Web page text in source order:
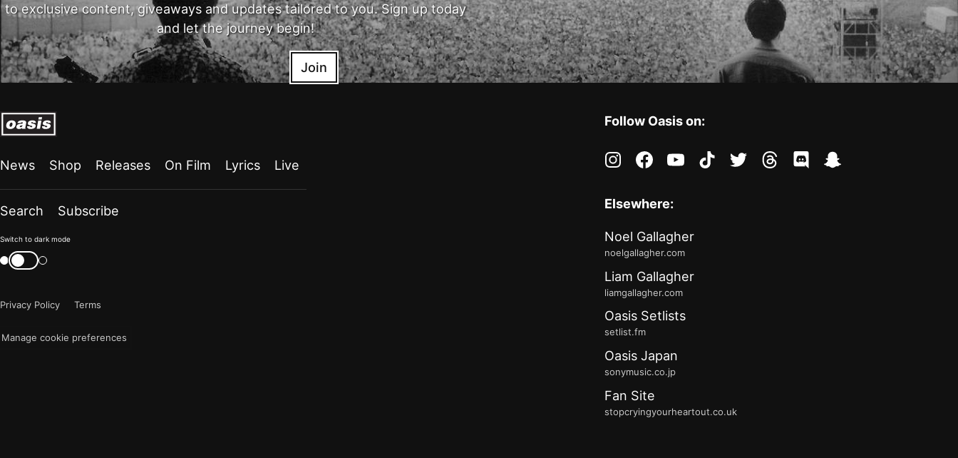
to exclusive content, giveaways and updates tailored to you. Sign up today
and let the journey begin!
Join
News Shop Releases On Film Lyrics Live
Search Subscribe
Color
mode
now
Switch to dark mode
Switch
color
Privacy Policy
Terms
Manage cookie preferences
Follow Oasis on:
instagramfacebookyoutubetiktoktwitter threadsdiscordsnapchat
Elsewhere:
Noel Gallagher
noelgallagher.com
Liam Gallagher
liamgallagher.com
Oasis Setlists
setlist.fm
Oasis Japan
sonymusic.co.jp
Fan Site
stopcryingyourheartout.co.uk